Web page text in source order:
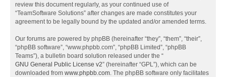
review this document regularly, as your continued use of
“TeamSoftware Solutions” after changes are made constitutes your
agreement to be legally bound by the updated and/or amended terms.
Our forums are powered by phpBB (hereinafter “they”, “them”, “their”,
“phpBB software”, “www.phpbb.com”, “phpBB Limited”, “phpBB
Teams”), a bulletin board solution released under the “
GNU General Public License v2” (hereinafter “GPL”), which can be
downloaded from www.phpbb.com. The phpBB software only facilitates